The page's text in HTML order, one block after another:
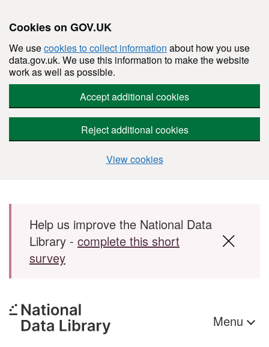
Cookies on GOV.UK
We usecookies to collect information about how you use
data.gov.uk. We use this information to make the website
work as well as possible.
Accept additional cookies
Reject additional cookies
View cookies
Skip to main content
Help us improve the National Data
Library - complete this short
survey
Menu